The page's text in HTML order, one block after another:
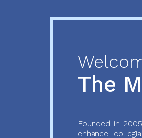
The
Founded in
enhance